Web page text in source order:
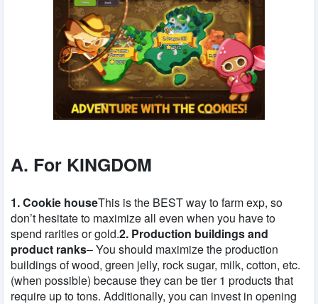
A. For KINGDOM
1. Cookie houseThis is the BEST way to farm exp, so
don’t hesitate to maximize all even when you have to
spend rarities or gold.2. Production buildings and
product ranks– You should maximize the production
buildings of wood, green jelly, rock sugar, milk, cotton, etc.
(when possible) because they can be tier 1 products that
require up to tons. Additionally, you can invest in opening